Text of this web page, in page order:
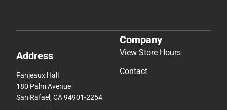
Address
Fanjeaux Hall
180 Palm Avenue
San Rafael, CA 94901-2254
Company
View Store Hours
Contact